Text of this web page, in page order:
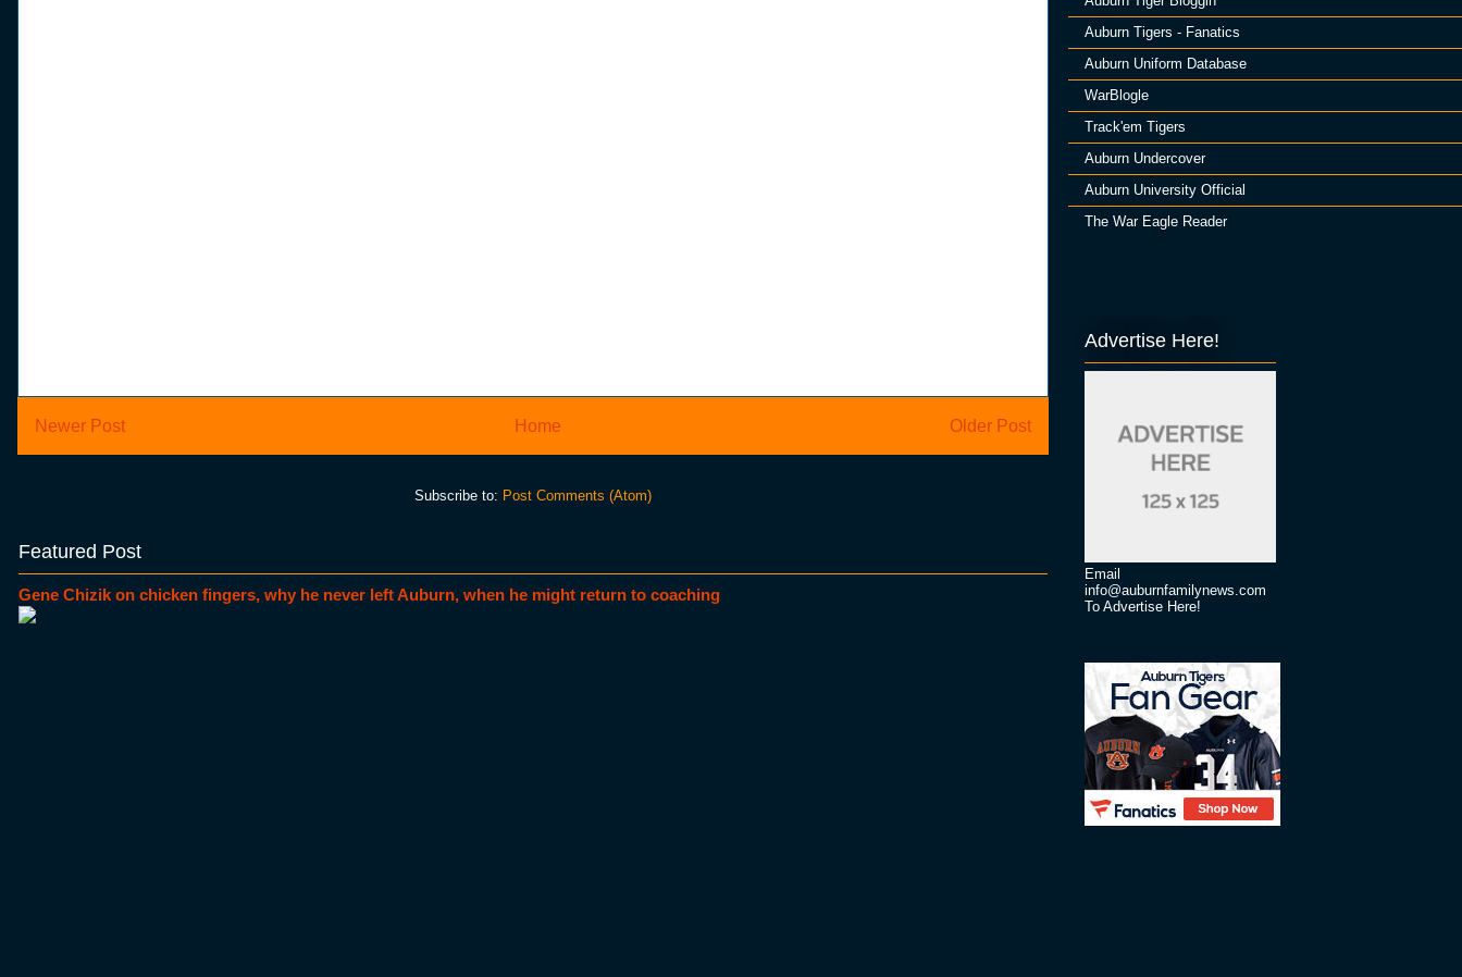
Newer Post Older Post
Home
Subscribe to: Post Comments (Atom)
Featured Post
Gene Chizik on chicken fingers, why he never left Auburn, when he might return to coaching
Auburn Tigers - Fanatics
Auburn Uniform Database
WarBlogle
Track'em Tigers
Auburn Undercover
Auburn University Official
The War Eagle Reader
Advertise Here!
Email
info@auburnfamilynews.com
To Advertise Here!